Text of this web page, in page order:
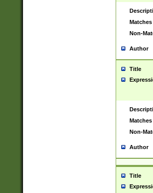
Matches
Non-
Author
Title
Matches
Non-
Author
Title